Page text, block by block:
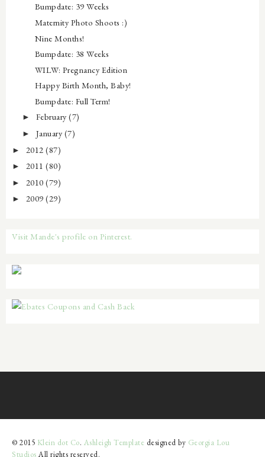
Bumpdate: 39 Weeks
Maternity Photo Shoots :)
Nine Months!
Bumpdate: 38 Weeks
WILW: Pregnancy Edition
Happy Birth Month, Baby!
Bumpdate: Full Term!
► February(7)
► January (7)
► 2012 (87)
► 2011 (80)
► 2010 (79)
► 2009 (29)
Visit Mande's profile on Pinterest.
© 2015 Klein dot Co. Ashleigh Template designed by Georgia Lou
StudiosAll rights reserved.